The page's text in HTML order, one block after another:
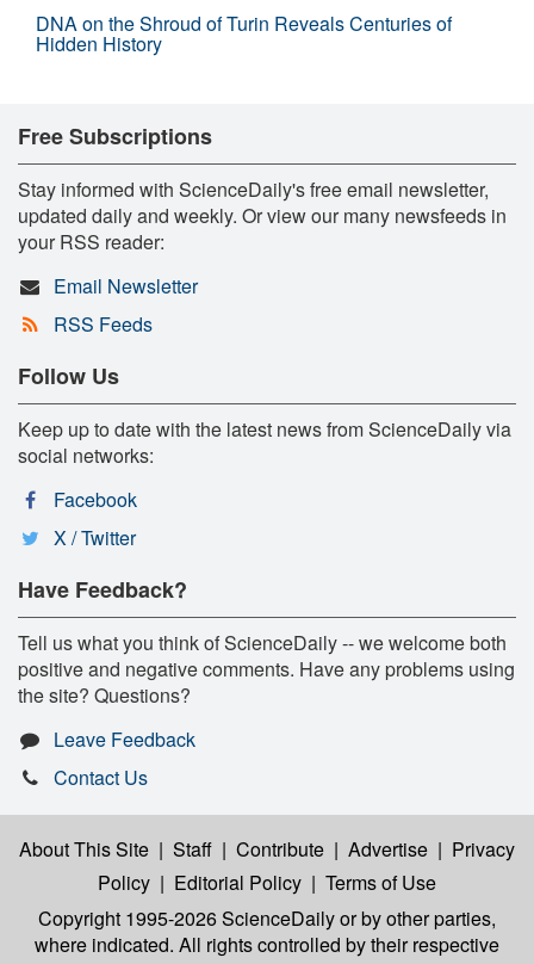
DNA on the Shroud of Turin Reveals Centuries of
Hidden History
Free Subscriptions
Stay informed with ScienceDaily's free email newsletter,
updated daily and weekly. Or view our many newsfeeds in
your RSS reader:
Email Newsletter
RSS Feeds
Follow Us
Keep up to date with the latest news from ScienceDaily via
social networks:
Facebook
X / Twitter
Have Feedback?
Tell us what you think of ScienceDaily -- we welcome both
positive and negative comments. Have any problems using
the site? Questions?
Leave Feedback
Contact Us
About This Site | Staff | Contribute | Advertise | Privacy
Policy | Editorial Policy | Terms of Use
Copyright 1995-2026 ScienceDailyor by other parties,
where indicated. All rights controlled by their respective